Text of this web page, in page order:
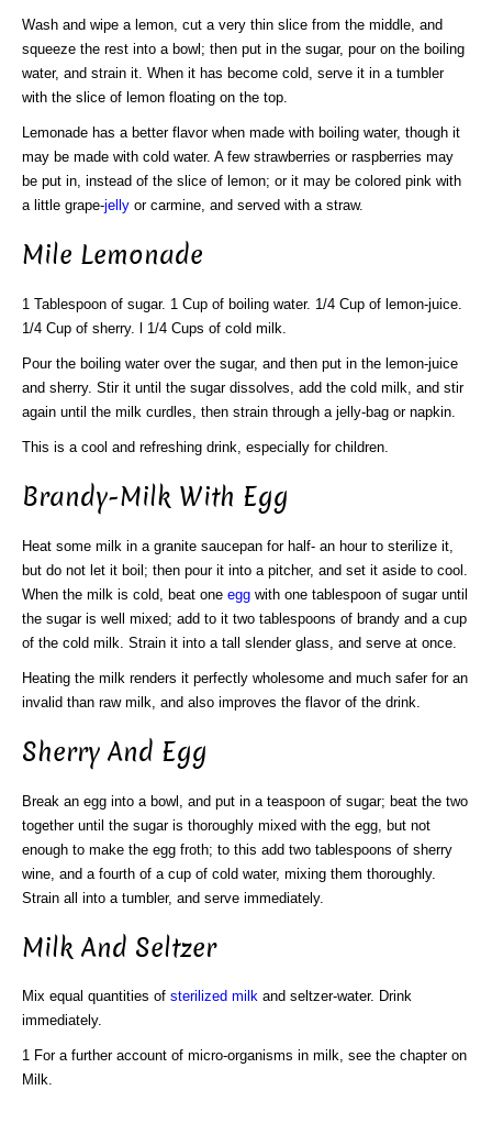
Wash and wipe a lemon, cut a very thin slice from the middle, and
squeeze the rest into a bowl; then put in the sugar, pour on the boiling
water, and strain it. When it has become cold, serve it in a tumbler
with the slice of lemon floating on the top.
Lemonade has a better flavor when made with boiling water, though it
may be made with cold water. A few strawberries or raspberries may
be put in, instead of the slice of lemon; or it may be colored pink with
a little grape-jelly or carmine, and served with a straw.
Mile Lemonade
1 Tablespoon of sugar. 1 Cup of boiling water. 1/4 Cup of lemon-juice.
1/4 Cup of sherry. l 1/4 Cups of cold milk.
Pour the boiling water over the sugar, and then put in the lemon-juice
and sherry. Stir it until the sugar dissolves, add the cold milk, and stir
again until the milk curdles, then strain through a jelly-bag or napkin.
This is a cool and refreshing drink, especially for children.
Brandy-Milk With Egg
Heat some milk in a granite saucepan for half- an hour to sterilize it,
but do not let it boil; then pour it into a pitcher, and set it aside to cool.
When the milk is cold, beat one egg with one tablespoon of sugar until
the sugar is well mixed; add to it two tablespoons of brandy and a cup
of the cold milk. Strain it into a tall slender glass, and serve at once.
Heating the milk renders it perfectly wholesome and much safer for an
invalid than raw milk, and also improves the flavor of the drink.
Sherry And Egg
Break an egg into a bowl, and put in a teaspoon of sugar; beat the two
together until the sugar is thoroughly mixed with the egg, but not
enough to make the egg froth; to this add two tablespoons of sherry
wine, and a fourth of a cup of cold water, mixing them thoroughly.
Strain all into a tumbler, and serve immediately.
Milk And Seltzer
Mix equal quantities of sterilized milk and seltzer-water. Drink
immediately.
1 For a further account of micro-organisms in milk, see the chapter on
Milk.